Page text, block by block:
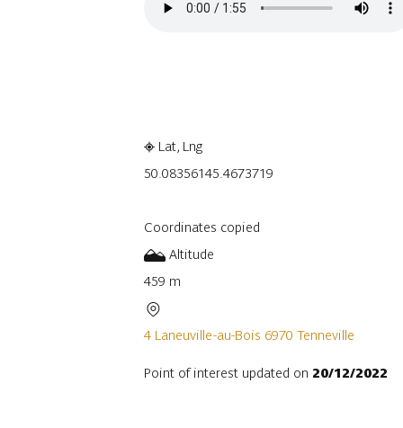
Lat, Lng
50.08356145.4673719
Coordinates copied
Altitude
459 m
4 Laneuville-au-Bois 6970 Tenneville
Point of interest updated on 20/12/2022